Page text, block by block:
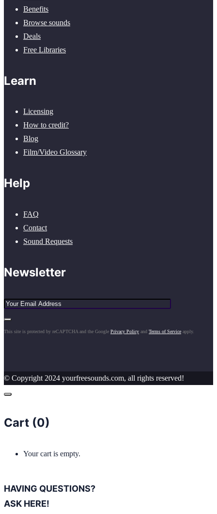
Benefits
Browse sounds
Deals
Free Libraries
Learn
Licensing
How to credit?
Blog
Film/Video Glossary
Help
FAQ
Contact
Sound Requests
Newsletter
This site is protected by reCAPTCHA and the Google Privacy Policy and Terms of Service apply.
© Copyright 2024 yourfreesounds.com, all rights reserved!
Cart (0)
Your cart is empty.
HAVING QUESTIONS?
ASK HERE!